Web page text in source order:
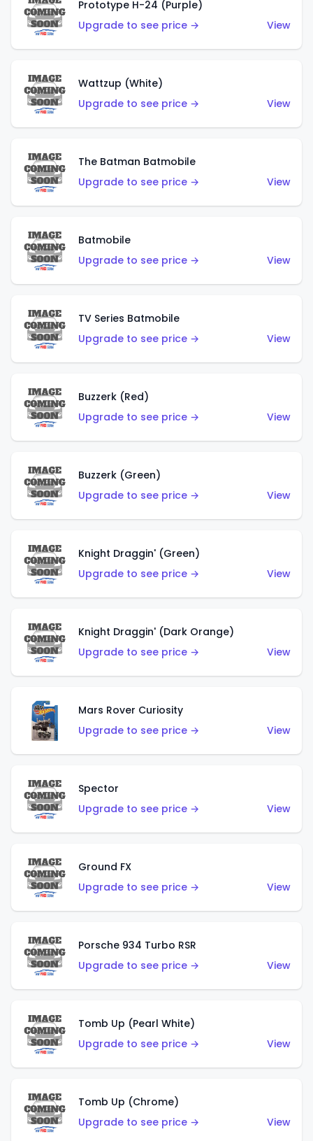
Prototype H-24 (Purple)
Upgrade to see price →
View
Wattzup (White)
Upgrade to see price →
View
The Batman Batmobile
Upgrade to see price →
View
Batmobile
Upgrade to see price →
View
TV Series Batmobile
Upgrade to see price →
View
Buzzerk (Red)
Upgrade to see price →
View
Buzzerk (Green)
Upgrade to see price →
View
Knight Draggin' (Green)
Upgrade to see price →
View
Knight Draggin' (Dark Orange)
Upgrade to see price →
View
Mars Rover Curiosity
Upgrade to see price →
View
Spector
Upgrade to see price →
View
Ground FX
Upgrade to see price →
View
Porsche 934 Turbo RSR
Upgrade to see price →
View
Tomb Up (Pearl White)
Upgrade to see price →
View
Tomb Up (Chrome)
Upgrade to see price →
View